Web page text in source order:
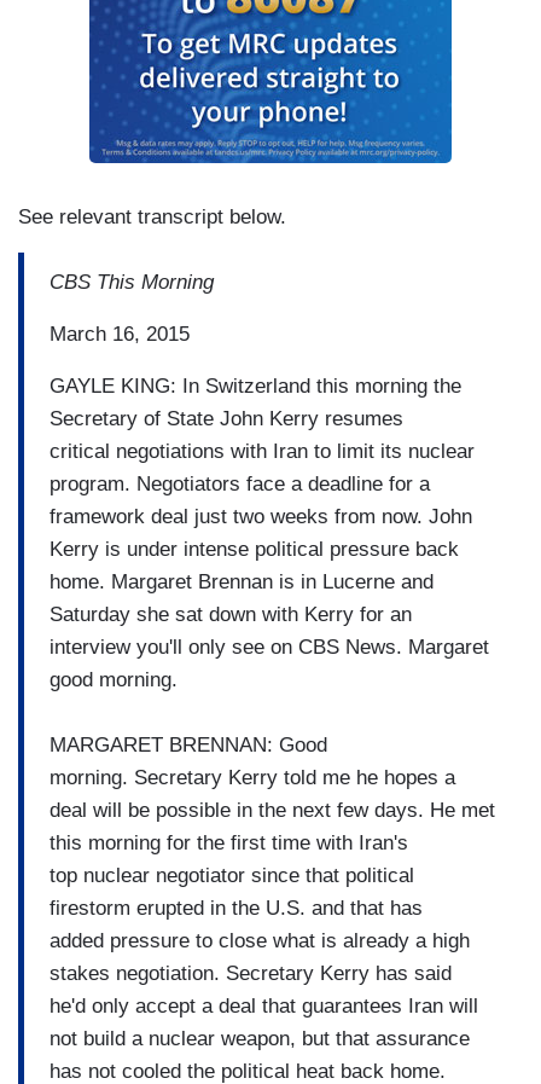
See relevant transcript below.
CBS This Morning
March 16, 2015
GAYLE KING: In Switzerland this morning the
Secretary of State John Kerry resumes
critical negotiations with Iran to limit its nuclear
program. Negotiators face a deadline for a
framework deal just two weeks from now. John
Kerry is under intense political pressure back
home. Margaret Brennan is in Lucerne and
Saturday she sat down with Kerry for an
interview you'll only see on CBS News. Margaret
good morning.
MARGARET BRENNAN: Good
morning. Secretary Kerry told me he hopes a
deal will be possible in the next few days. He met
this morning for the first time with Iran's
top nuclear negotiator since that political
firestorm erupted in the U.S. and that has
added pressure to close what is already a high
stakes negotiation. Secretary Kerry has said
he'd only accept a deal that guarantees Iran will
not build a nuclear weapon, but that assurance
has not cooled the political heat back home.